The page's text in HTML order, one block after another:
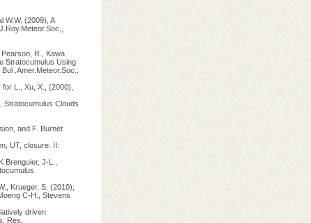
W.W. (2009), A
R., Kawa
Stratocumulus Using
.Amer.Meteor.Soc.,
L., Xu, X., (2000),
Stratocumulus Clouds
and F. Burnet
UT, closure. II:
J-L.,
Krueger, S. (2010),
C-H., Stevens
driven
Res.